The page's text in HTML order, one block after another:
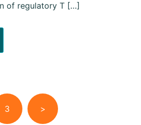
of regulatory T […]
3 >